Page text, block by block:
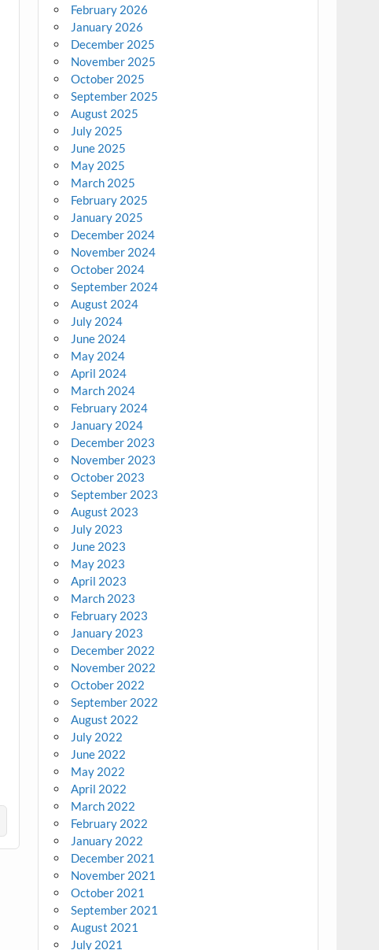
February 2026
January 2026
December 2025
November 2025
October 2025
September 2025
August 2025
July 2025
June 2025
May 2025
March 2025
February 2025
January 2025
December 2024
November 2024
October 2024
September 2024
August 2024
July 2024
June 2024
May 2024
April 2024
March 2024
February 2024
January 2024
December 2023
November 2023
October 2023
September 2023
August 2023
July 2023
June 2023
May 2023
April 2023
March 2023
February 2023
January 2023
December 2022
November 2022
October 2022
September 2022
August 2022
July 2022
June 2022
May 2022
April 2022
March 2022
February 2022
January 2022
December 2021
November 2021
October 2021
September 2021
August 2021
July 2021